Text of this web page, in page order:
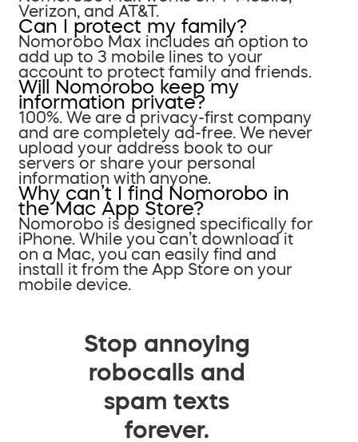
Verizon, and AT&T.
Can I protect my family?
Nomorobo Max includes an option to
add up to 3 mobile lines to your
account to protect family and friends.
Will Nomorobo keep my
information private?
100%. We are a privacy-first company
and are completely ad-free. We never
upload your address book to our
servers or share your personal
information with anyone.
Why can’t I find Nomorobo in
the Mac App Store?
Nomorobo is designed specifically for
iPhone. While you can’t download it
on a Mac, you can easily find and
install it from the App Store on your
mobile device.
Stop annoying
robocalls and
spam texts
forever.